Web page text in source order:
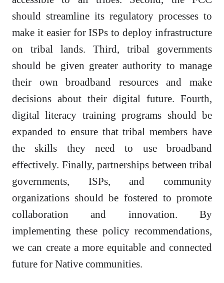
should streamline its regulatory processes to
make it easier for ISPs to deploy infrastructure
on tribal lands. Third, tribal governments
should be given greater authority to manage
their own broadband resources and make
decisions about their digital future. Fourth,
digital literacy training programs should be
expanded to ensure that tribal members have
the skills they need to use broadband
effectively. Finally, partnerships between tribal
governments, ISPs, and community
organizations should be fostered to promote
collaboration and innovation. By
implementing these policy recommendations,
we can create a more equitable and connected
future for Native communities.